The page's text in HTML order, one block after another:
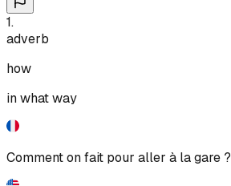
1.
adverb
how
in what way
Comment on fait pour aller à la gare ?